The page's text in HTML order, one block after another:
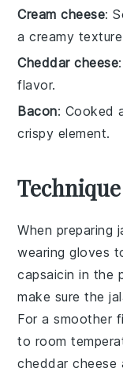
Cream cheese:
a creamy
Cheddar cheese
flavor.
Bacon: Cooked
crispy element.
When preparing
wearing gloves
capsaicin in the
make sure the
For a smoother
to room
cheddar cheese